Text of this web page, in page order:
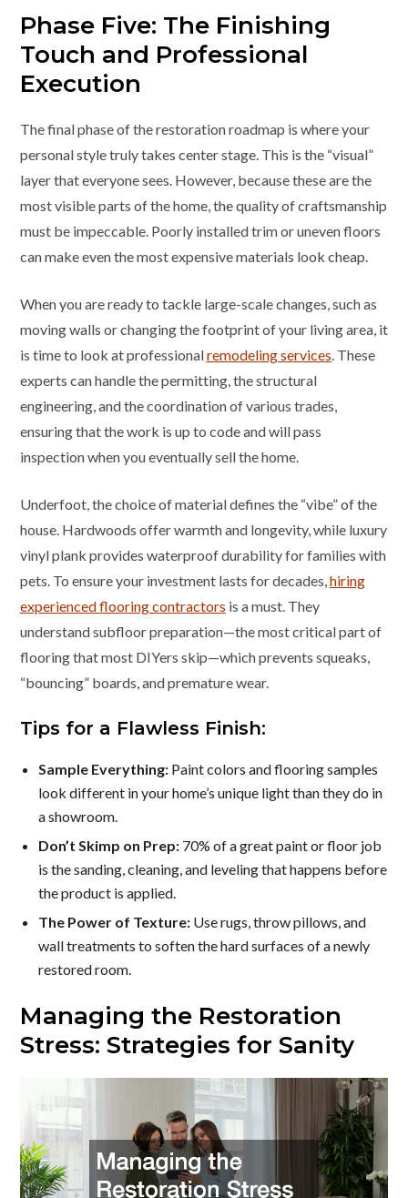
Phase Five: The Finishing
Touch and Professional
Execution
The final phase of the restoration roadmap is where your
personal style truly takes center stage. This is the “visual”
layer that everyone sees. However, because these are the
most visible parts of the home, the quality of craftsmanship
must be impeccable. Poorly installed trim or uneven floors
can make even the most expensive materials look cheap.
When you are ready to tackle large-scale changes, such as
moving walls or changing the footprint of your living area, it
is time to look at professionalremodeling services. These
experts can handle the permitting, the structural
engineering, and the coordination of various trades,
ensuring that the work is up to code and will pass
inspection when you eventually sell the home.
Underfoot, the choice of material defines the “vibe” of the
house. Hardwoods offer warmth and longevity, while luxury
vinyl plank provides waterproof durability for families with
pets. To ensure your investment lasts for decades,hiring
experienced flooring contractors is a must. They
understand subfloor preparation—the most critical part of
flooring that most DIYers skip—which prevents squeaks,
“bouncing” boards, and premature wear.
Tips for a Flawless Finish:
Sample Everything: Paint colors and flooring samples
look different in your home’s unique light than they do in
a showroom.
Don’t Skimp on Prep: 70% of a great paint or floor job
is the sanding, cleaning, and leveling that happens before
the product is applied.
The Power of Texture: Use rugs, throw pillows, and
wall treatments to soften the hard surfaces of a newly
restored room.
Managing the Restoration
Stress: Strategies for Sanity